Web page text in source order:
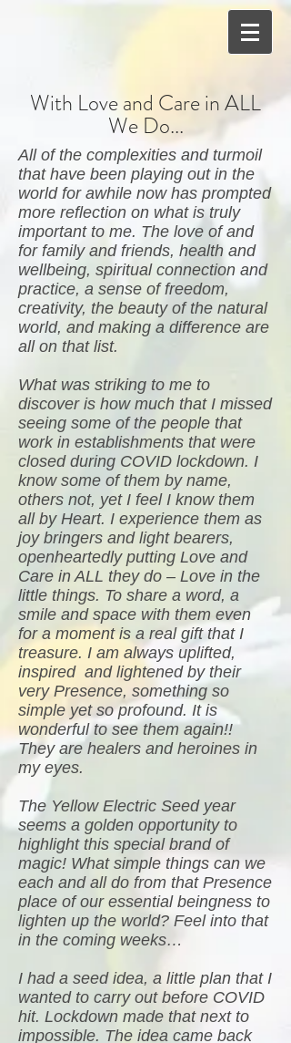
With Love and Care in ALL
We Do...
All of the complexities and turmoil
that have been playing out in the
world for awhile now has prompted
more reflection on what is truly
important to me. The love of and
for family and friends, health and
wellbeing, spiritual connection and
practice, a sense of freedom,
creativity, the beauty of the natural
world, and making a difference are
all on that list.
What was striking to me to
discover is how much that I missed
seeing some of the people that
work in establishments that were
closed during COVID lockdown. I
know some of them by name,
others not, yet I feel I know them
all by Heart. I experience them as
joy bringers and light bearers,
openheartedly putting Love and
Care in ALL they do – Love in the
little things. To share a word, a
smile and space with them even
for a moment is a real gift that I
treasure. I am always uplifted,
inspired and lightened by their
very Presence, something so
simple yet so profound. It is
wonderful to see them again!!
They are healers and heroines in
my eyes.
The Yellow Electric Seed year
seems a golden opportunity to
highlight this special brand of
magic! What simple things can we
each and all do from that Presence
place of our essential beingness to
lighten up the world? Feel into that
in the coming weeks…
I had a seed idea, a little plan that I
wanted to carry out before COVID
hit. Lockdown made that next to
impossible. The idea came back